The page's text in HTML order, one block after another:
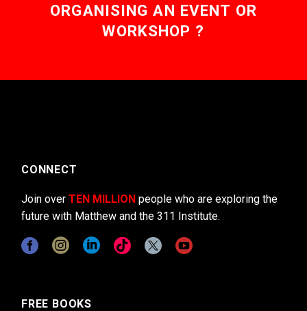
ORGANISING AN EVENT OR
WORKSHOP ?
CONNECT
Join over TEN MILLION people who are exploring the
future with Matthew and the 311 Institute.
FREE BOOKS